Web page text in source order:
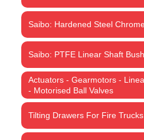
Saibo: Hardened Steel
Saibo: PTFE Linear Shaft
Actuators - Gearmotors -
- Motorised Ball Valves
Tilting Drawers For Fire